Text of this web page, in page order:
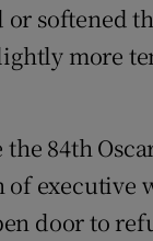
softened
more
84th
of
door to